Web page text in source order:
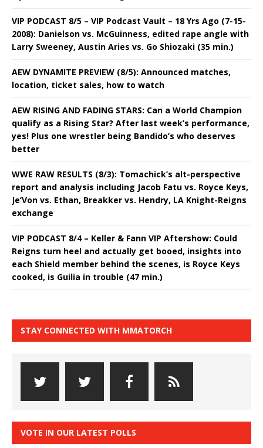
VIP PODCAST 8/5 – VIP Podcast Vault – 18 Yrs Ago (7-15-
2008): Danielson vs. McGuinness, edited rape angle with
Larry Sweeney, Austin Aries vs. Go Shiozaki (35 min.)
AEW DYNAMITE PREVIEW (8/5): Announced matches,
location, ticket sales, how to watch
AEW RISING AND FADING STARS: Can a World Champion
qualify as a Rising Star? After last week’s performance,
yes! Plus one wrestler being Bandido’s who deserves
better
WWE RAW RESULTS (8/3): Tomachick’s alt-perspective
report and analysis including Jacob Fatu vs. Royce Keys,
Je’Von vs. Ethan, Breakker vs. Hendry, LA Knight-Reigns
exchange
VIP PODCAST 8/4 – Keller & Fann VIP Aftershow: Could
Reigns turn heel and actually get booed, insights into
each Shield member behind the scenes, is Royce Keys
cooked, is Guilia in trouble (47 min.)
STAY CONNECTED WITH MMATORCH
VOTE IN OUR LATEST POLLS